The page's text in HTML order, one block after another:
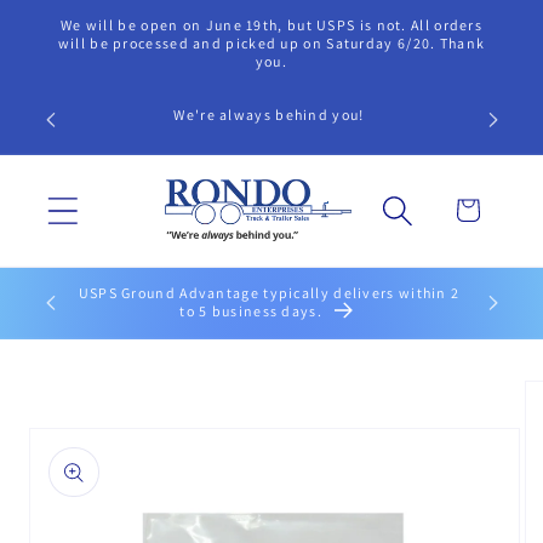
Skip to
content
We will be open on June 19th, but USPS is not. All orders
will be processed and picked up on Saturday 6/20. Thank
you.
We're always behind you!
Cart
USPS Ground Advantage typically delivers within 2
to 5 business days.